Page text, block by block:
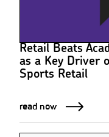
Retail Beats
as a Key Driver
Sports Retail
read now